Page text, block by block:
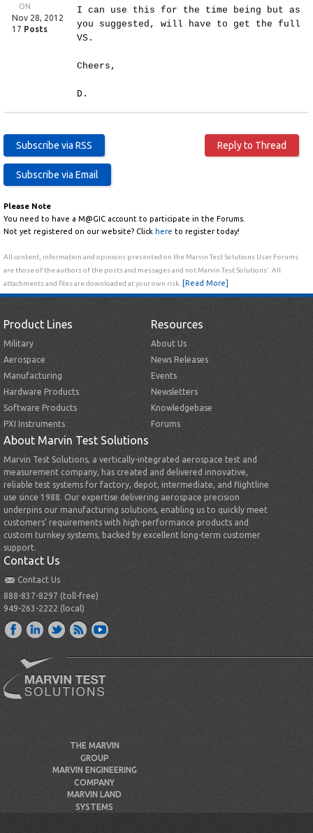
ON
Nov 28, 2012
17 Posts
I can use this for the time being but as
you suggested, will have to get the full
VS.
Cheers,
D.
Please Note
You need to have a M@GIC account to participate in the Forums.
Not yet registered on our website? Click here to register today!
All content, information and opinions presented on the Marvin Test Solutions User Forums
are those of the authors of the posts and messages and not Marvin Test Solutions'. All
attachments and files are downloaded at your own risk.
[Read More]
Product Lines
Military
Aerospace
Manufacturing
Hardware Products
Software Products
PXI Instruments
Resources
About Us
News Releases
Events
Newsletters
Knowledgebase
Forums
About Marvin Test Solutions
Marvin Test Solutions, a vertically-integrated aerospace test and
measurement company, has created and delivered innovative,
reliable test systems for factory, depot, intermediate, and flightline
use since 1988. Our expertise delivering aerospace precision
underpins our manufacturing solutions, enabling us to quickly meet
customers’ requirements with high-performance products and
custom turnkey systems, backed by excellent long-term customer
support.
Contact Us
Contact Us
888-837-8297 (toll-free)
949-263-2222 (local)
THE MARVIN
GROUP
MARVIN ENGINEERING
COMPANY
MARVIN LAND
SYSTEMS